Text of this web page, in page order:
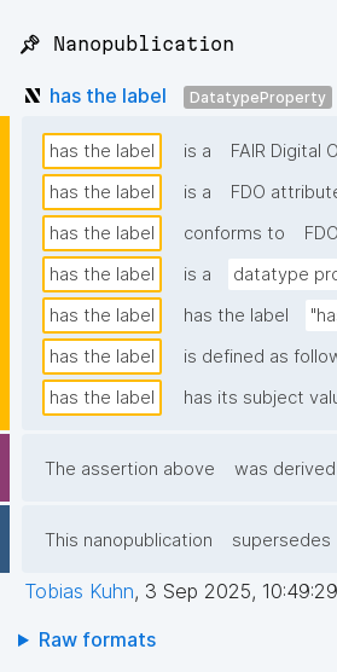
📌 Nanopublication
has the label DatatypeProperty
has the label is a FAIR Digital
has the label
is a FDO
has the label
conforms to
has the label
is a datatype
has the label
has the label
has the label
is defined as
has the label
has its subject
The assertion above was
This nanopublication supersedes
Tobias Kuhn, 3 Sep 2025,
Raw formats